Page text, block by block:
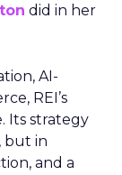
did in her
AI-
REI’s
Its strategy
but in
and a